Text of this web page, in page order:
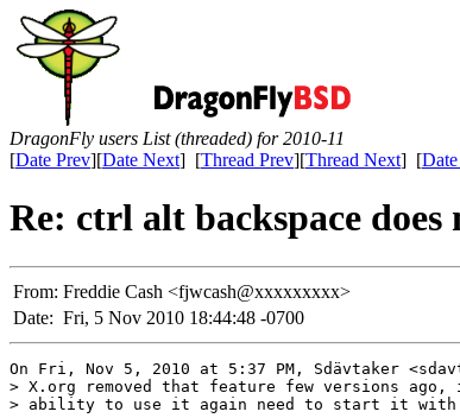
DragonFly users List (threaded) for 2010-11
[Date Prev][Date Next] [Thread Prev][Thread Next] [
Re: ctrl alt backspace
From: Freddie Cash <fjwcash@xxxxxxxxx>
Date: Fri, 5 Nov 2010 18:44:48 -0700
On Fri, Nov 5, 2010 at 5:37 PM, Sdävtaker
> X.org removed that feature few versions
> ability to use it again need to start it